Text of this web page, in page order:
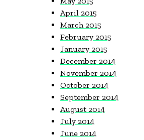
April 2015
March 2015
February 2015
January 2015
December 2014
November 2014
October 2014
September 2014
August 2014
July 2014
June 2014